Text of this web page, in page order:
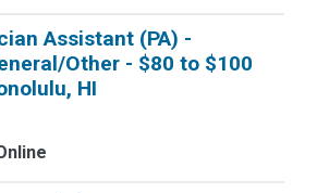
Assistant (PA) -
Other - $80 to $100
HI